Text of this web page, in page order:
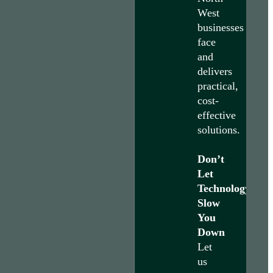
West
businesses
face
and
delivers
practical,
cost-
effective
solutions.
Don’t
Let
Technology
Slow
You
Down
Let
us